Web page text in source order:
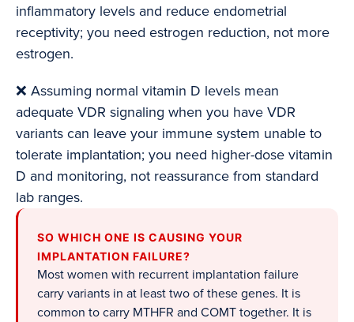
inflammatory levels and reduce endometrial
receptivity; you need estrogen reduction, not more
estrogen.
❌ Assuming normal vitamin D levels mean
adequate VDR signaling when you have VDR
variants can leave your immune system unable to
tolerate implantation; you need higher-dose vitamin
D and monitoring, not reassurance from standard
lab ranges.
SO WHICH ONE IS CAUSING YOUR
IMPLANTATION FAILURE?
Most women with recurrent implantation failure
carry variants in at least two of these genes. It is
common to carry MTHFR and COMT together. It is